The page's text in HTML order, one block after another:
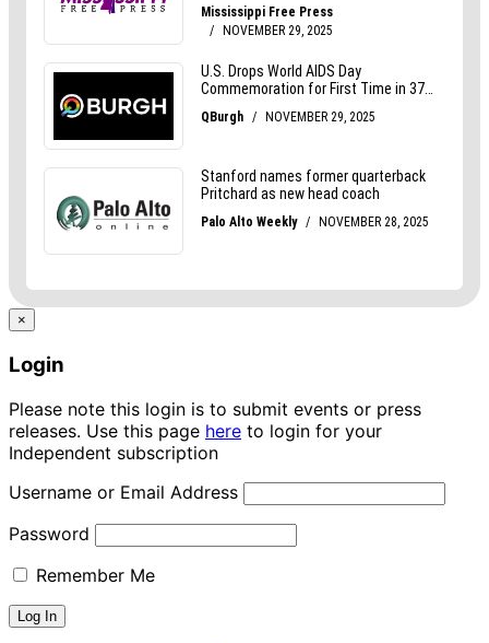
×
Login
Please note this login is to submit events or press
releases. Use this page here to login for your
Independent subscription
Username or Email Address
Password
Remember Me